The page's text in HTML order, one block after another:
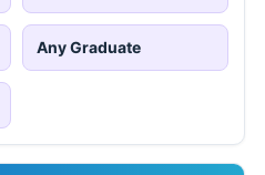
Any Graduate